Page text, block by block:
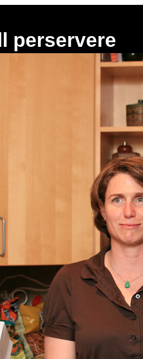
perservere